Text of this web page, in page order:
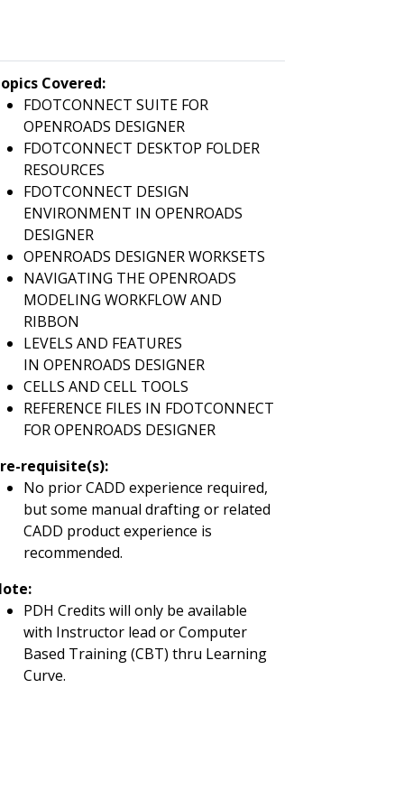
Covered:
FDOTCONNECT SUITE FOR
OPENROADS DESIGNER
FDOTCONNECT DESKTOP FOLDER
RESOURCES
FDOTCONNECT DESIGN
ENVIRONMENT IN OPENROADS
DESIGNER
OPENROADS DESIGNER WORKSETS
NAVIGATING THE OPENROADS
MODELING WORKFLOW AND
RIBBON
LEVELS AND FEATURES
IN OPENROADS DESIGNER
CELLS AND CELL TOOLS
REFERENCE FILES IN FDOTCONNECT
FOR OPENROADS DESIGNER
requisite(s):
No prior CADD experience required,
but some manual drafting or related
CADD product experience is
recommended.
PDH Credits will only be available
with Instructor lead or Computer
Based Training (CBT) thru Learning
Curve.